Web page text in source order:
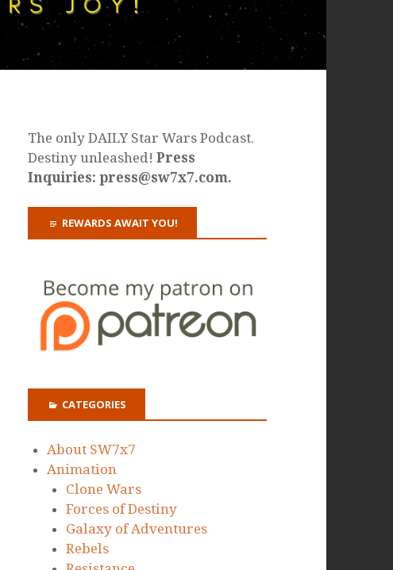
The only DAILY Star Wars Podcast.
Destiny unleashed!Press
Inquiries: press@sw7x7.com.
REWARDS AWAIT YOU!
CATEGORIES
About SW7x7
Animation
Clone Wars
Forces of Destiny
Galaxy of Adventures
Rebels